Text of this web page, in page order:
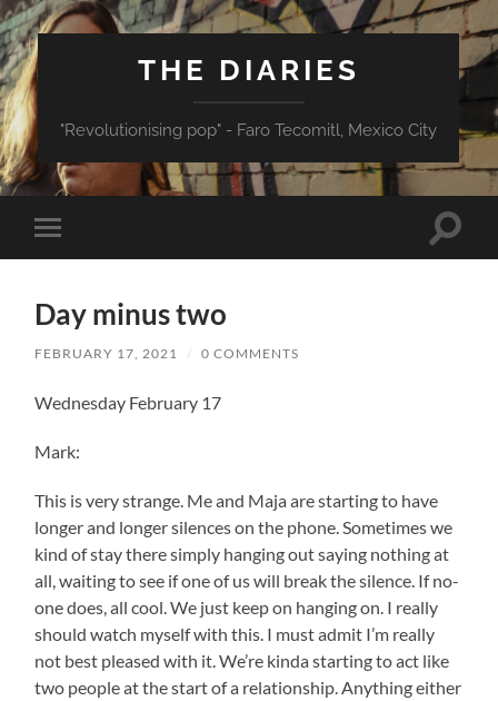
THE DIARIES
"Revolutionising pop" - Faro Tecomitl, Mexico City
Toggle
mobile
Toggle
Day minus two
FEBRUARY 17, 2021 / 0 COMMENTS
Wednesday February 17
Mark:
This is very strange. Me and Maja are starting to have
longer and longer silences on the phone. Sometimes we
kind of stay there simply hanging out saying nothing at
all, waiting to see if one of us will break the silence. If no-
one does, all cool. We just keep on hanging on. I really
should watch myself with this. I must admit I’m really
not best pleased with it. We’re kinda starting to act like
two people at the start of a relationship. Anything either